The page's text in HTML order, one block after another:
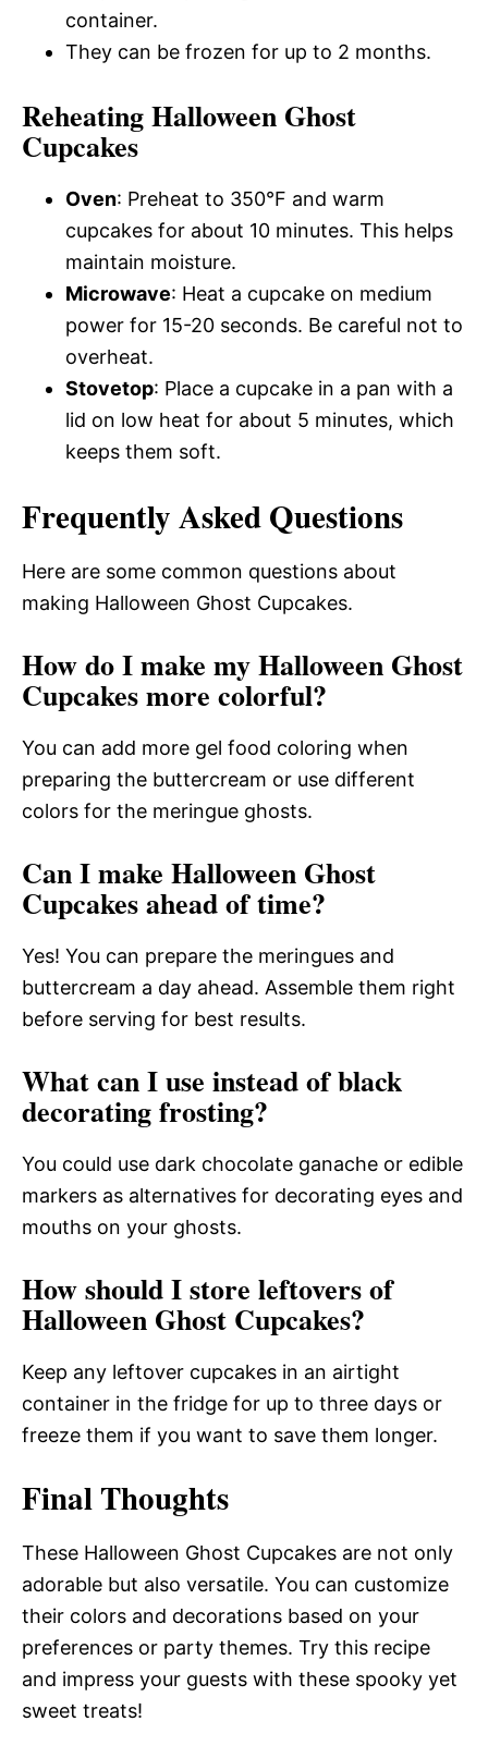
container.
They can be frozen for up to 2 months.
Reheating Halloween Ghost
Cupcakes
Oven: Preheat to 350°F and warm
cupcakes for about 10 minutes. This helps
maintain moisture.
Microwave: Heat a cupcake on medium
power for 15-20 seconds. Be careful not to
overheat.
Stovetop: Place a cupcake in a pan with a
lid on low heat for about 5 minutes, which
keeps them soft.
Frequently Asked Questions
Here are some common questions about
making Halloween Ghost Cupcakes.
How do I make my Halloween Ghost
Cupcakes more colorful?
You can add more gel food coloring when
preparing the buttercream or use different
colors for the meringue ghosts.
Can I make Halloween Ghost
Cupcakes ahead of time?
Yes! You can prepare the meringues and
buttercream a day ahead. Assemble them right
before serving for best results.
What can I use instead of black
decorating frosting?
You could use dark chocolate ganache or edible
markers as alternatives for decorating eyes and
mouths on your ghosts.
How should I store leftovers of
Halloween Ghost Cupcakes?
Keep any leftover cupcakes in an airtight
container in the fridge for up to three days or
freeze them if you want to save them longer.
Final Thoughts
These Halloween Ghost Cupcakes are not only
adorable but also versatile. You can customize
their colors and decorations based on your
preferences or party themes. Try this recipe
and impress your guests with these spooky yet
sweet treats!